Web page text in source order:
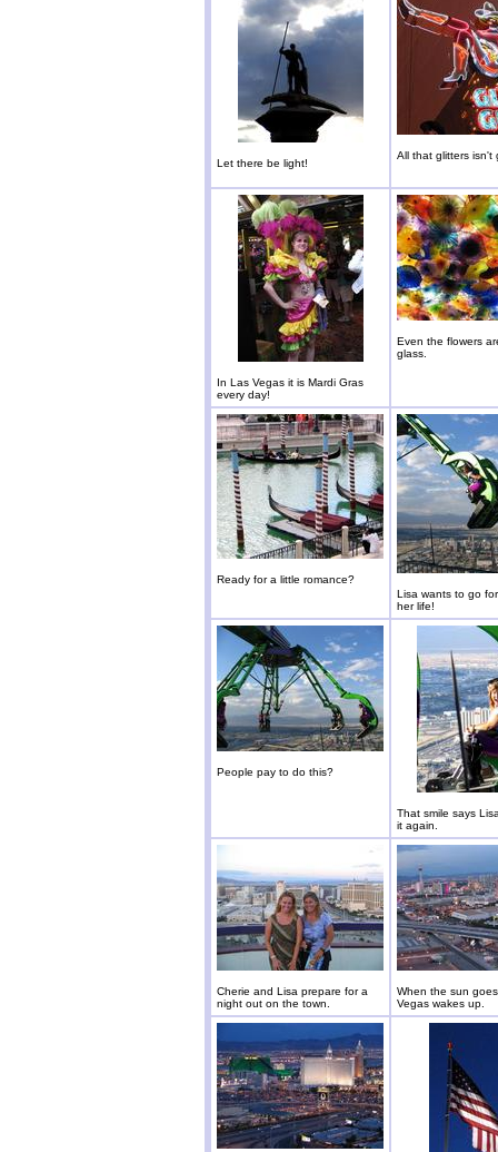
Let there be light!
All that glitters isn't
In Las Vegas it is Mardi Gras
every day!
Even the flowers
glass.
Ready for a little romance?
Lisa wants to go
her life!
People pay to do this?
That smile says
it again.
Cherie and Lisa prepare for a
night out on the town.
When the sun
Vegas wakes up.